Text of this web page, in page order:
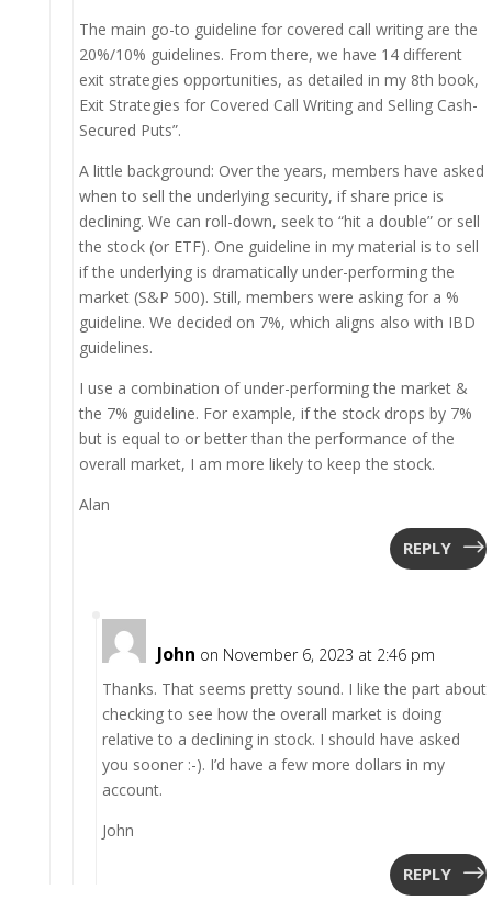
The main go-to guideline for covered call writing are the
20%/10% guidelines. From there, we have 14 different
exit strategies opportunities, as detailed in my 8th book,
Exit Strategies for Covered Call Writing and Selling Cash-
Secured Puts”.
A little background: Over the years, members have asked
when to sell the underlying security, if share price is
declining. We can roll-down, seek to “hit a double” or sell
the stock (or ETF). One guideline in my material is to sell
if the underlying is dramatically under-performing the
market (S&P 500). Still, members were asking for a %
guideline. We decided on 7%, which aligns also with IBD
guidelines.
I use a combination of under-performing the market &
the 7% guideline. For example, if the stock drops by 7%
but is equal to or better than the performance of the
overall market, I am more likely to keep the stock.
Alan
REPLY
John on November 6, 2023 at 2:46 pm
Thanks. That seems pretty sound. I like the part about
checking to see how the overall market is doing
relative to a declining in stock. I should have asked
you sooner :-). I’d have a few more dollars in my
account.
John
REPLY